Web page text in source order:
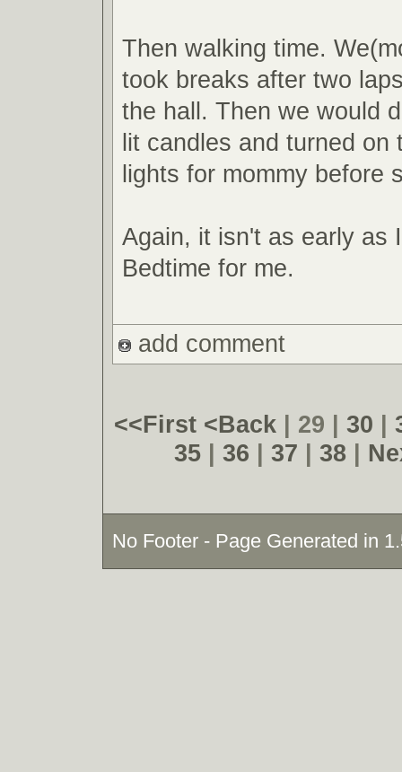
Then walking time.
took breaks after two
the hall. Then we would
lit candles and turned on
lights for mommy before
Again, it isn't as early as
Bedtime for me.
add comment
<<First <Back | 29 | 30 |
35 | 36 | 37 | 38 |
No Footer - Page Generated in